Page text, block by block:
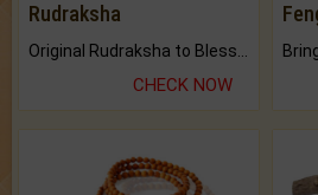
Rudraksha
Original Rudraksha to Bless Your Way.
CHECK NOW